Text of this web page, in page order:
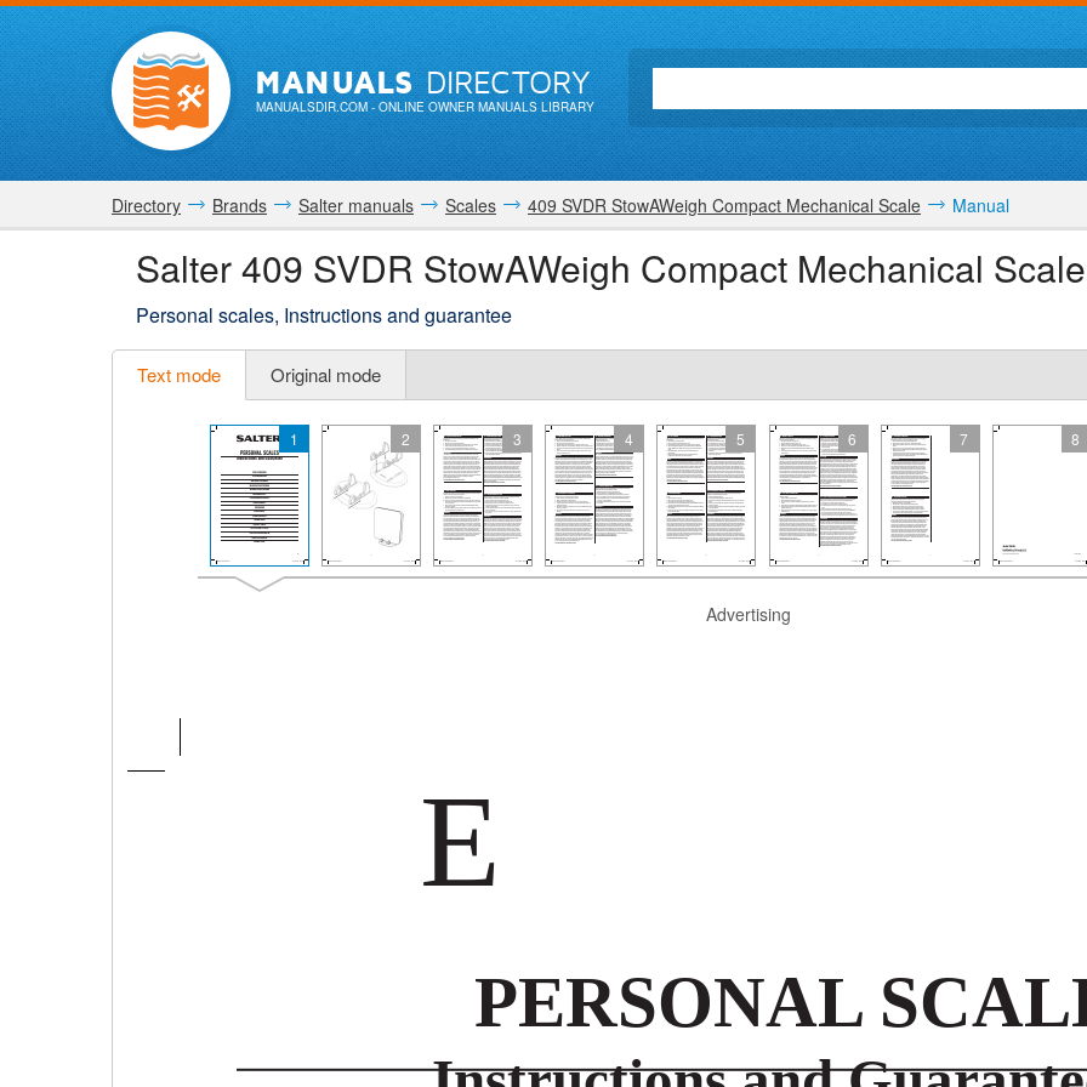
MANUALSDIRECTORY
MANUALSDIR.COM- ONLINE OWNER MANUALS LIBRARY
Directory Brands Salter manuals Scales 409 SVDR StowAWeigh Compact Mechanical Scale Manual
Salter 409 SVDR StowAWeigh Compact Mechanical
Personal scales, Instructions and guarantee
Text mode Original mode
1 2 3 4 5 6 7 8
Advertising
PERSONAL
E